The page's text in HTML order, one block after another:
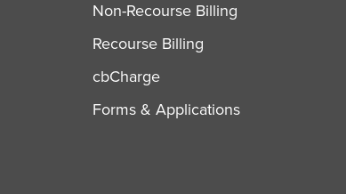
Non-Recourse Billing
Recourse Billing
cbCharge
Forms & Applications